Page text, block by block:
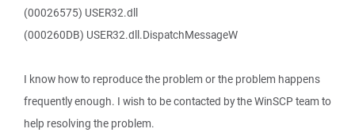
(00026575) USER32.dll
(000260DB) USER32.dll.DispatchMessageW
I know how to reproduce the problem or the problem happens
frequently enough. I wish to be contacted by the WinSCP team to
help resolving the problem.